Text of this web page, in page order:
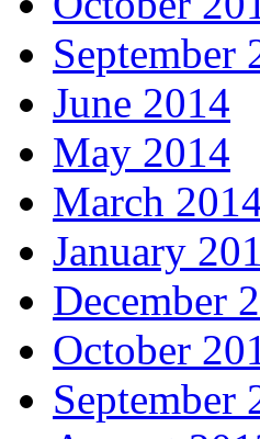
September
June 2014
May 2014
March
January
December
October
September